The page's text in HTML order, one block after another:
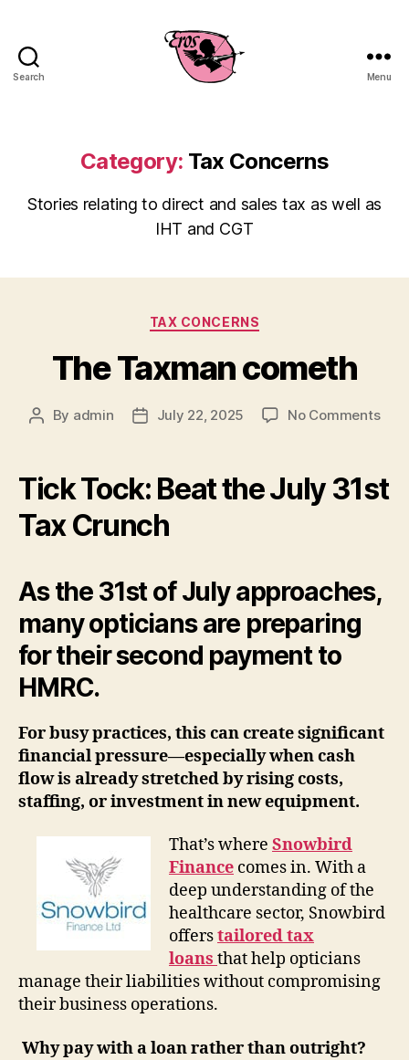
Search Menu
Category: Tax Concerns
Stories relating to direct and sales tax as well as
IHT and CGT
Categories
TAX CONCERNS
The Taxman cometh
Post
By admin
PostJuly 22, 2025 No Commentson
Tick Tock: Beat the July 31st
Tax Crunch
As the 31st of July approaches,
many opticians are preparing
for their second payment to
HMRC.
For busy practices, this can create significant
financial pressure—especially when cash
flow is already stretched by rising costs,
staffing, or investment in new equipment.
That’s where Snowbird
Finance comes in. With a
deep understanding of the
healthcare sector, Snowbird
offerstailored tax
loans that help opticians
manage their liabilities without compromising
their business operations.
Why pay with a loan rather than outright?